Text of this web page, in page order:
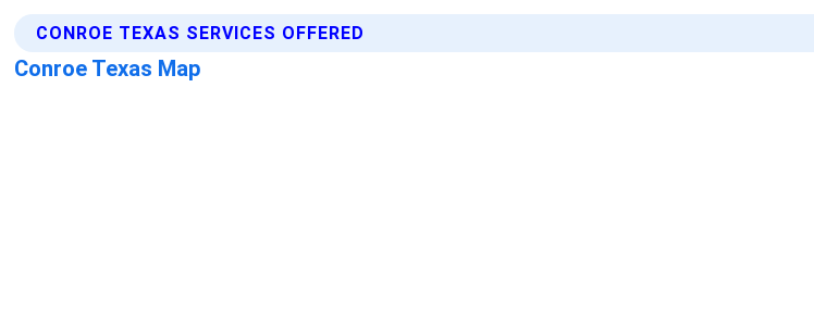
CONROE TEXAS SERVICES OFFERED
Conroe Texas Map